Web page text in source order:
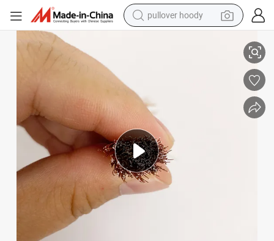
pullover hoody
container house
earbud
powder
Electrical Engineering Cable
Multiple Specifications Indoor Fixed Wiring Electrical Equipment